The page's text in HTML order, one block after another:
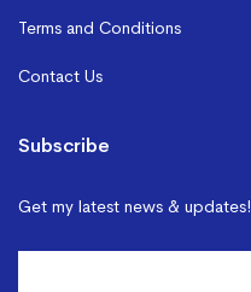
Terms and Conditions
Contact Us
Subscribe
Get my latest news & updates!